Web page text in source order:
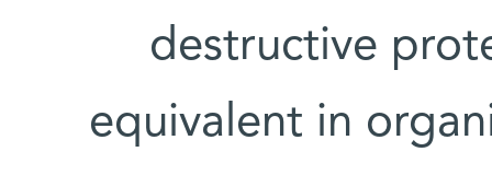
destructive
equivalent in